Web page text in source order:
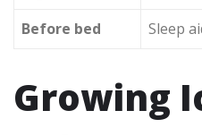
Before bed
Sleep
Growing